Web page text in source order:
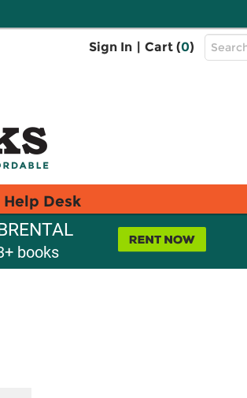
Sign In | Cart (0)
Top
Search
Help Desk
books